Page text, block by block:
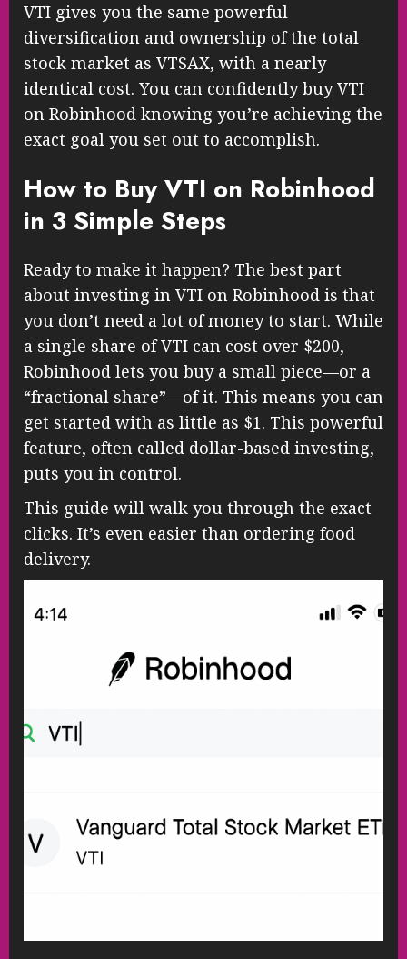
VTI gives you the same powerful
diversification and ownership of the total
stock market as VTSAX, with a nearly
identical cost. You can confidently buy VTI
on Robinhood knowing you’re achieving the
exact goal you set out to accomplish.
How to Buy VTI on Robinhood
in 3 Simple Steps
Ready to make it happen? The best part
about investing in VTI on Robinhood is that
you don’t need a lot of money to start. While
a single share of VTI can cost over $200,
Robinhood lets you buy a small piece—or a
“fractional share”—of it. This means you can
get started with as little as $1. This powerful
feature, often called dollar-based investing,
puts you in control.
This guide will walk you through the exact
clicks. It’s even easier than ordering food
delivery.